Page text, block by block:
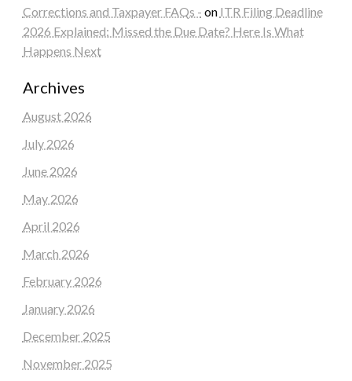
Corrections and Taxpayer FAQs - on ITR Filing Deadline
2026 Explained: Missed the Due Date? Here Is What
Happens Next
Archives
August 2026
July 2026
June 2026
May 2026
April 2026
March 2026
February 2026
January 2026
December 2025
November 2025